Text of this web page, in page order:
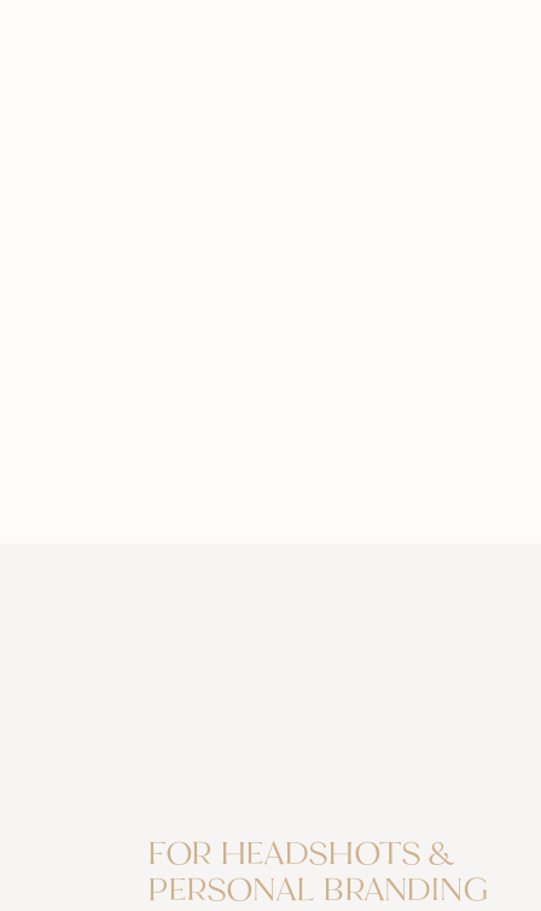
FOR HEADSHOTS &
PERSONAL BRANDING